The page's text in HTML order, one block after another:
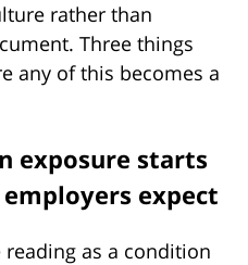
rather than
Three things
any of this becomes a
exposure starts
expect
as a condition